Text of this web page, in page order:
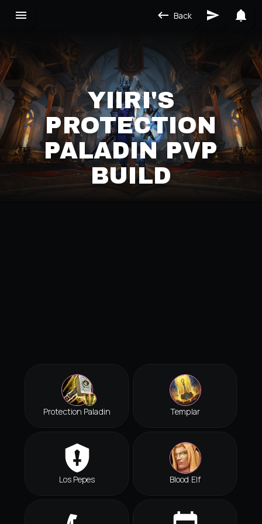
Back
YIIRI'S
PROTECTION
PALADIN PVP
BUILD
Protection Paladin Templar
Los Pepes Blood Elf